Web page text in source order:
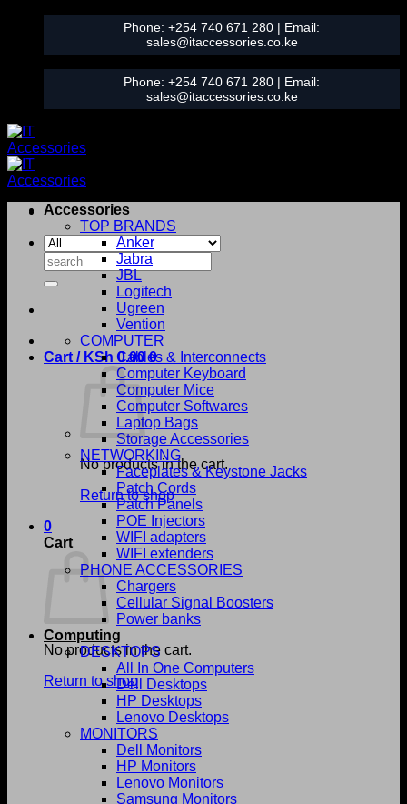
content
Phone: +254 740 671 280 | Email:
sales@itaccessories.co.ke
Phone: +254 740 671 280 | Email:
sales@itaccessories.co.ke
Search
for:
Cart / KSh 0.00 0
No products in the cart.
Return to shop
0
Cart
No products in the cart.
Return to shop
Accessories
TOP BRANDS
Anker
Jabra
JBL
Logitech
Ugreen
Vention
COMPUTER
Cables & Interconnects
Computer Keyboard
Computer Mice
Computer Softwares
Laptop Bags
Storage Accessories
NETWORKING
Faceplates & Keystone Jacks
Patch Cords
Patch Panels
POE Injectors
WIFI adapters
WIFI extenders
PHONE ACCESSORIES
Chargers
Cellular Signal Boosters
Power banks
Computing
DESKTOPS
All In One Computers
Dell Desktops
HP Desktops
Lenovo Desktops
MONITORS
Dell Monitors
HP Monitors
Lenovo Monitors
Samsung Monitors